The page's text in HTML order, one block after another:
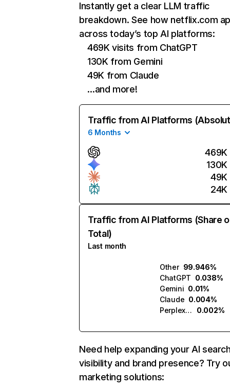
Instantly get a clear LLM traffic
breakdown. See how netflix.com
across today’s top AI platforms:
469K visits from ChatGPT
130K from Gemini
49K from Claude
…and more!
Traffic from AI Platforms
6 Months
469K
130K
49K
24K
Traffic from AI Platforms (Share
Total)
Last month
Other 99.946%
ChatGPT 0.038%
Gemini 0.01%
Claude 0.004%
Perplexity
0.002%
Need help expanding your AI
visibility and brand presence? Try
marketing solutions: